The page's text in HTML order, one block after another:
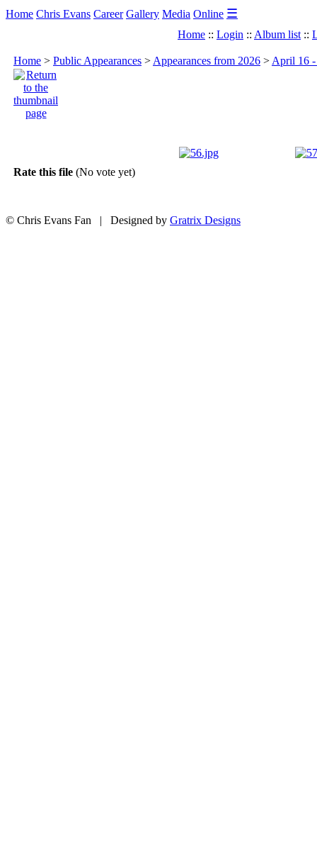
Home Chris Evans Career Gallery Media Online ☰
Home :: Login :: Album list ::
Home > Public Appearances > Appearances from 2026 > April 16 -
Rate this file (No vote yet)
© Chris Evans Fan | Designed by Gratrix Designs